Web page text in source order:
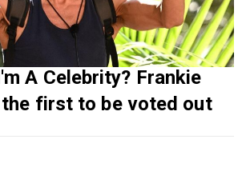
A Celebrity? Frankie
first to be voted out